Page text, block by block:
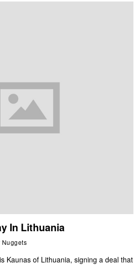
In Lithuania
Nuggets
Kaunas of Lithuania, signing a deal that